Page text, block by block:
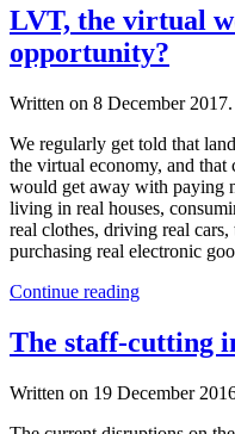
LVT, the virtual
opportunity?
Written on 8 December 2017
We regularly get told that
the virtual economy, and that
would get away with paying
living in real houses,
real clothes, driving real
purchasing real electronic
Continue reading
The staff-cutting
Written on 19 December